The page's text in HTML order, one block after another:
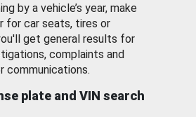
by a vehicle’s year, make
for car seats, tires or
get general results for
complaints and
communications.
plate and VIN search